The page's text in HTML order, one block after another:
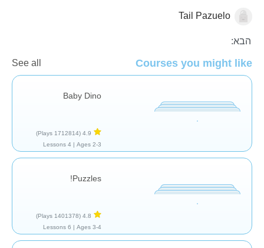
כללי Tail Pazuelo
הבא:
Courses you might like
See all
Baby Dino
4.9
(1712814 Plays)
Ages 2-3 |
4 Lessons
Puzzles!
4.8
(1401378 Plays)
Ages 3-4 |
6 Lessons